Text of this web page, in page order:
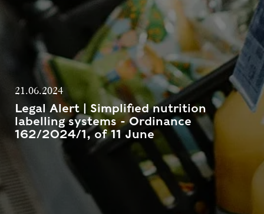
21.06.2024
Legal Alert | Simplified nutrition
labelling systems - Ordinance
162/2024/1, of 11 June